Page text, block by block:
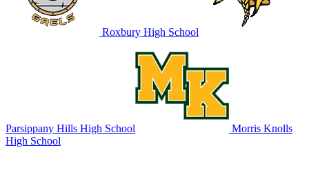
Roxbury High School
Parsippany Hills High School
Morris Knolls
High School